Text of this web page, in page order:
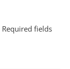
Required fields